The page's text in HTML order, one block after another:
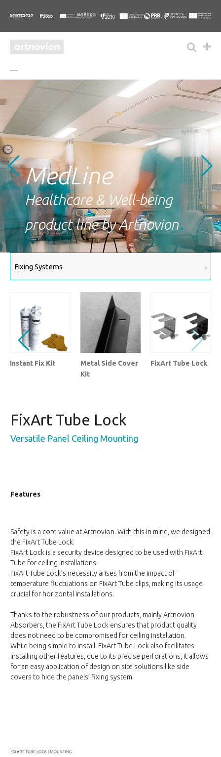
MedLine
Healthcare & Well-being
product line by Artnovion.
Instant Fix Kit
Metal Side Cover
Kit
FixArt Tube Lock
FixArt Tube Lock
Versatile Panel Ceiling Mounting
Features
Safety is a core value at Artnovion. With this in mind, we designed
the FixArt Tube Lock.
FixArt Lock is a security device designed to be used with FixArt
Tube for ceiling installations.
FixArt Tube Lock’s necessity arises from the impact of
temperature fluctuations on FixArt Tube clips, making its usage
crucial for horizontal installations.
Thanks to the robustness of our products, mainly Artnovion
Absorbers, the FixArt Tube Lock ensures that product quality
does not need to be compromised for ceiling installation.
While being simple to install. FixArt Tube Lock also facilitates
installing other features, due to its precise perforations, it allows
for an easy application of design on site solutions like side
covers to hide the panels’ fixing system.